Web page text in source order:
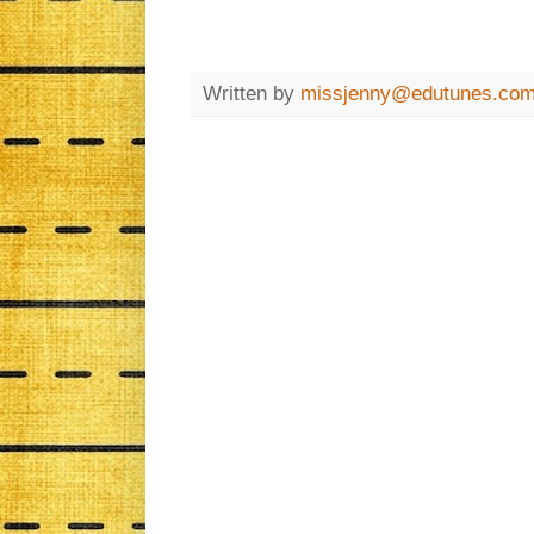
Written by